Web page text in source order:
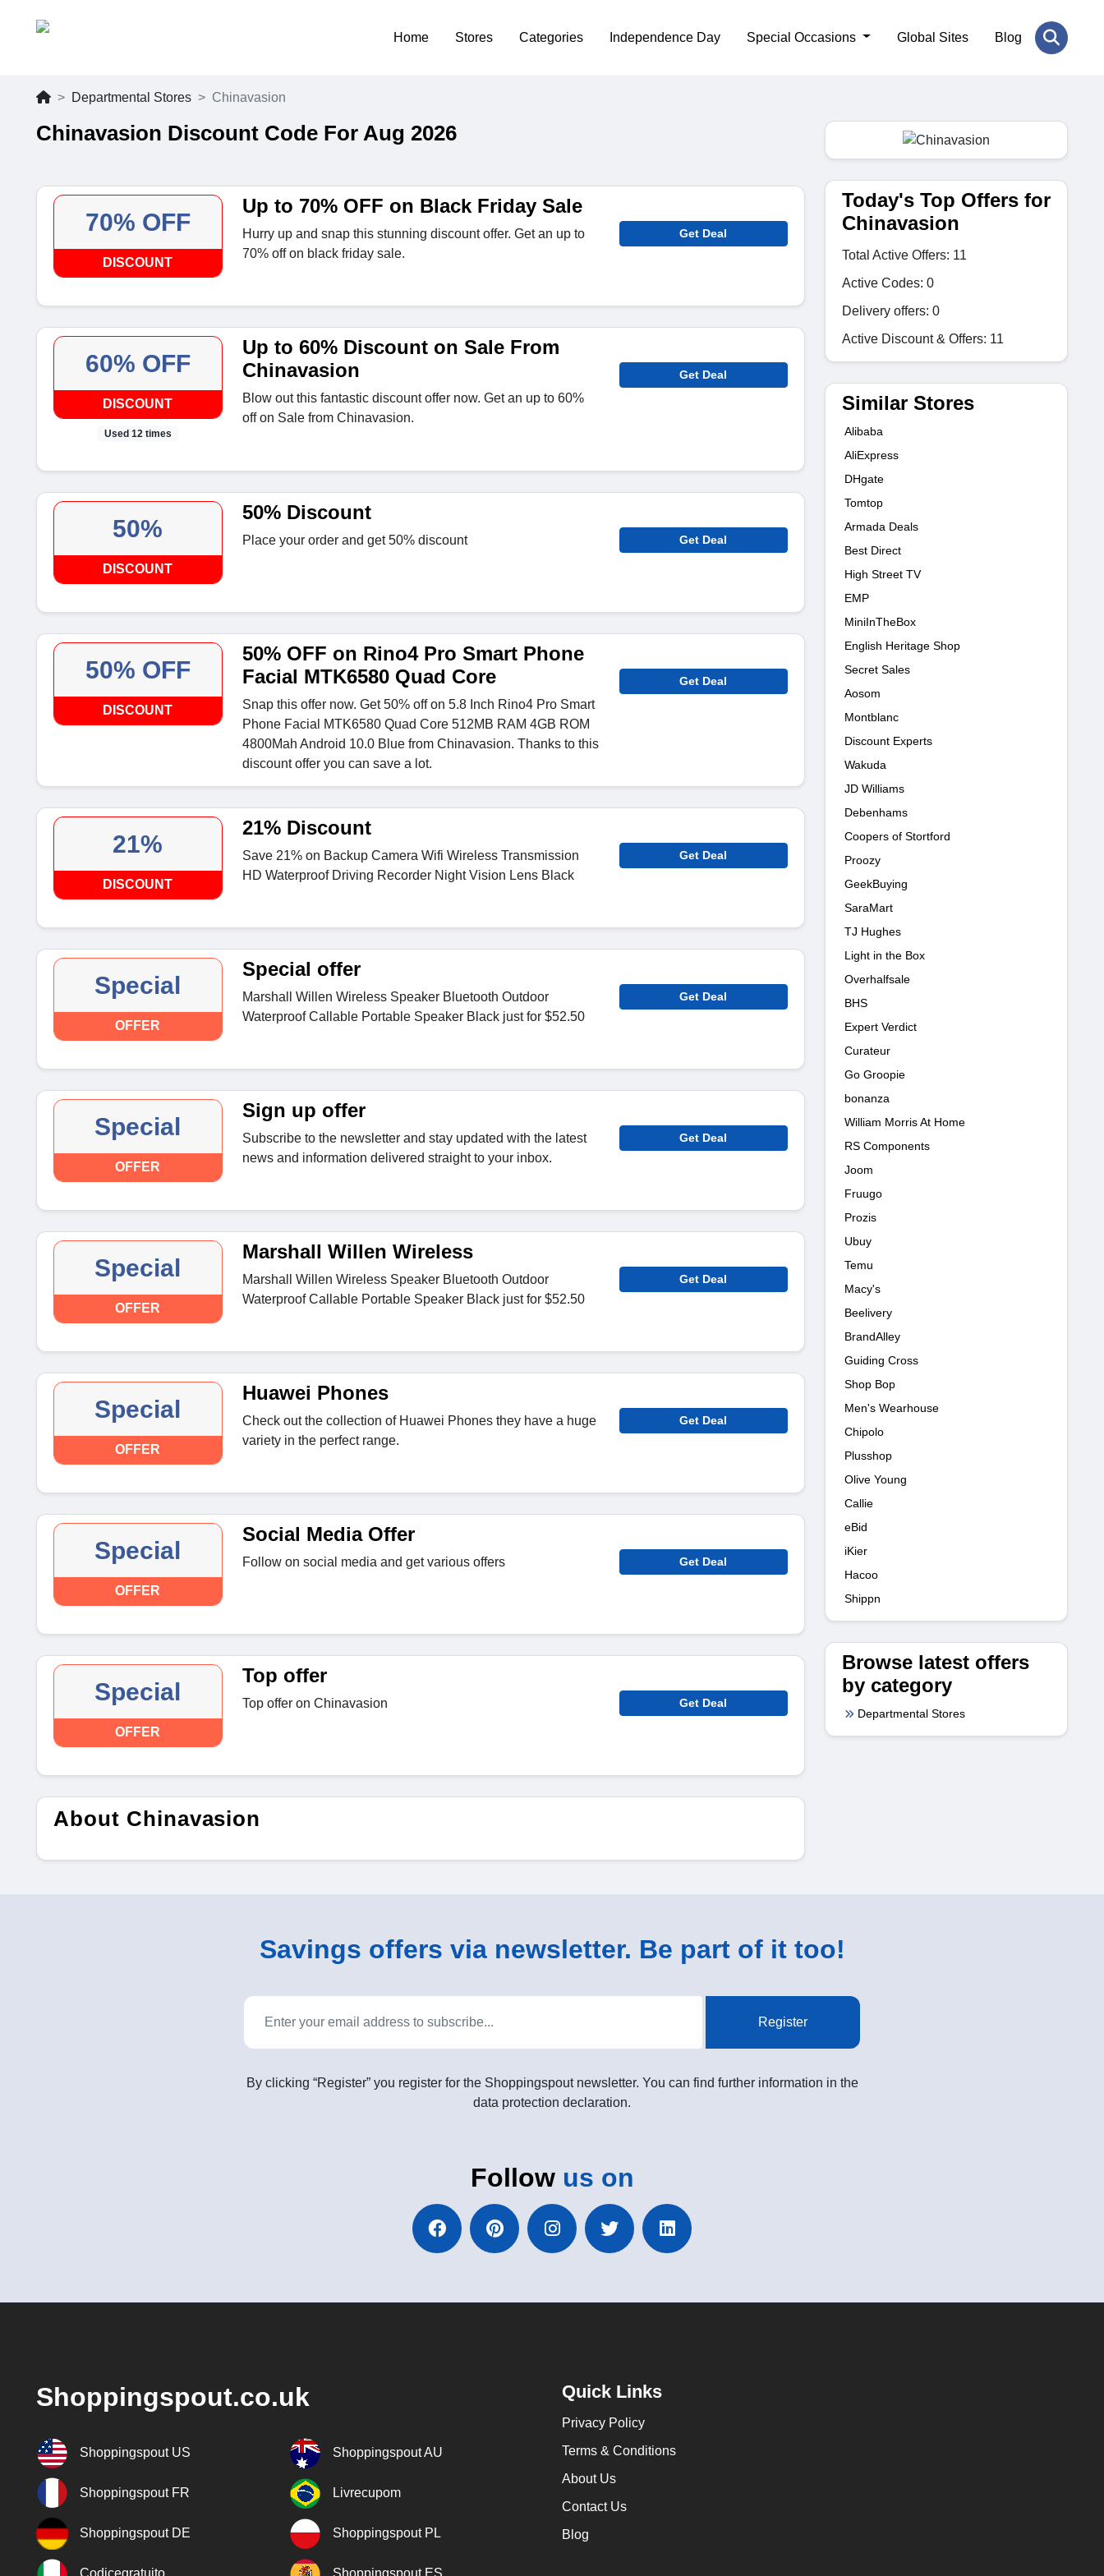
Home Stores Categories Independence Day Special Occasions Global Sites Blog
Departmental Stores Chinavasion
Chinavasion Discount Code For Aug 2026
70% OFF
DISCOUNT
Up to 70% OFF on Black Friday Sale
Hurry up and snap this stunning discount offer. Get an up to
70% off on black friday sale.
Get Deal
60% OFF
DISCOUNT
Used 12 times
Up to 60% Discount on Sale From
Chinavasion
Blow out this fantastic discount offer now. Get an up to 60%
off on Sale from Chinavasion.
Get Deal
50%
DISCOUNT
50% Discount
Place your order and get 50% discount Get Deal
50% OFF
DISCOUNT
50% OFF on Rino4 Pro Smart Phone
Facial MTK6580 Quad Core
Snap this offer now. Get 50% off on 5.8 Inch Rino4 Pro Smart
Phone Facial MTK6580 Quad Core 512MB RAM 4GB ROM
4800Mah Android 10.0 Blue from Chinavasion. Thanks to this
discount offer you can save a lot.
Get Deal
21%
DISCOUNT
21% Discount
Save 21% on Backup Camera Wifi Wireless Transmission
HD Waterproof Driving Recorder Night Vision Lens Black
Get Deal
Special
OFFER
Special offer
Marshall Willen Wireless Speaker Bluetooth Outdoor
Waterproof Callable Portable Speaker Black just for $52.50
Get Deal
Special
OFFER
Sign up offer
Subscribe to the newsletter and stay updated with the latest
news and information delivered straight to your inbox.
Get Deal
Special
OFFER
Marshall Willen Wireless
Marshall Willen Wireless Speaker Bluetooth Outdoor
Waterproof Callable Portable Speaker Black just for $52.50
Get Deal
Special
OFFER
Huawei Phones
Check out the collection of Huawei Phones they have a huge
variety in the perfect range.
Get Deal
Special
OFFER
Social Media Offer
Follow on social media and get various offers Get Deal
Special
OFFER
Top offer
Top offer on Chinavasion Get Deal
About Chinavasion
Today's Top Offers for
Chinavasion
Total Active Offers: 11
Active Codes: 0
Delivery offers: 0
Active Discount & Offers: 11
Similar Stores
Alibaba
AliExpress
DHgate
Tomtop
Armada Deals
Best Direct
High Street TV
EMP
MiniInTheBox
English Heritage Shop
Secret Sales
Aosom
Montblanc
Discount Experts
Wakuda
JD Williams
Debenhams
Coopers of Stortford
Proozy
GeekBuying
SaraMart
TJ Hughes
Light in the Box
Overhalfsale
BHS
Expert Verdict
Curateur
Go Groopie
bonanza
William Morris At Home
RS Components
Joom
Fruugo
Prozis
Ubuy
Temu
Macy's
Beelivery
BrandAlley
Guiding Cross
Shop Bop
Men's Wearhouse
Chipolo
Plusshop
Olive Young
Callie
eBid
iKier
Hacoo
Shippn
Browse latest offers
by category
Departmental Stores
Savings offers via newsletter. Be part of it too!
Register
By clicking “Register” you register for the Shoppingspout newsletter. You can find further information in the
data protection declaration.
Follow us on
Shoppingspout.co.uk
Shoppingspout US Shoppingspout AU
Shoppingspout FR Livrecupom
Shoppingspout DE Shoppingspout PL
Codicegratuito Shoppingspout ES
Quick Links
Privacy Policy
Terms & Conditions
About Us
Contact Us
Blog